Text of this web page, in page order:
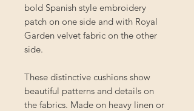
bold Spanish style embroidery
patch on one side and with Royal
Garden velvet fabric on the other
side.
These distinctive cushions show
beautiful patterns and details on
the fabrics. Made on heavy linen or